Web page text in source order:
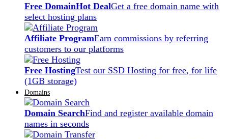
Free DomainHot DealGet a free domain name with
select hosting plans
Affiliate ProgramEarn commissions by referring
customers to our platforms
Free HostingTest our SSD Hosting for free, for life
(1GB storage)
Domains
Domain SearchFind and register available domain
names in seconds